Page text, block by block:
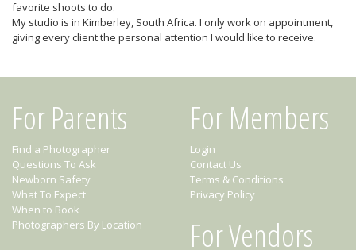
favorite shoots to do.
My studio is in Kimberley, South Africa. I only work on appointment,
giving every client the personal attention I would like to receive.
For Parents
Find a Photographer
Questions To Ask
Newborn Safety
What To Expect
When to Book
Photographers By Location
For Members
Login
Contact Us
Terms & Conditions
Privacy Policy
For Vendors